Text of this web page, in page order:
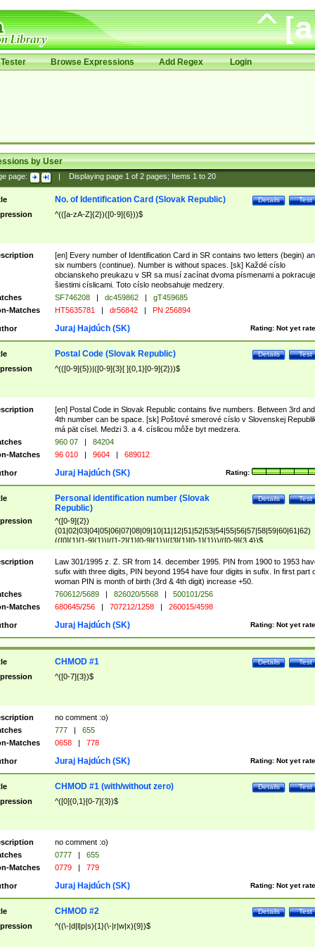
Browse Expressions Add Regex Login
by User
page: Displaying page 1of 2pages; Items 1to 20
Test
Details
No. of Identification Card (Slovak Republic)
^(([a-zA-Z]{2})([0-9]{6}))$
[en] Every number of Identification Card in SR contains two letters (begin)
six numbers (continue). Number is without spaces. [sk] Každé císlo
obcianskeho preukazu v SR sa musí zacínat dvoma písmenami a pokracuje
šiestimi císlicami. Toto císlo neobsahuje medzery.
SF746208 | dc459862 |
gT459685
Matches
HT5635781 | dr56842 | PN 256894
Rating: Not yet
Juraj Hajdúch (SK)
Test
Details
Postal Code (Slovak Republic)
^(([0-9]{5})|([0-9]{3}[ ]{0,1}[0-9]{2}))$
[en] Postal Code in Slovak Republic contains five numbers. Between 3rd and
4th number can be space. [sk] Poštové smerové císlo v Slovenskej
má pät císel. Medzi 3. a 4. císlicou môže byt medzera.
960 07 |
84204
Matches
96 010 | 9604 | 689012
Rating:
Juraj Hajdúch (SK)
Test
Details
Personal identification number (Slovak
Republic)
^([0-9]{2})
(01|02|03|04|05|06|07|08|09|10|11|12|51|52|53|54|55|56|57|58|59|60|61|62)
(([0]{1}[1-9]{1})|([1-2]{1}[0-9]{1})|([3]{1}[0-1]{1}))/([0-9]{3,4})$
Law 301/1995 z. Z. SR from 14. december 1995. PIN from 1900 to 1953
sufix with three digits, PIN beyond 1954 have four digits in sufix. In first part
woman PIN is month of birth (3rd & 4th digit) increase +50.
760612/5689 | 826020/5568 |
500101/256
Matches
680645/256 | 707212/1258 | 260015/4598
Rating: Not yet
Juraj Hajdúch (SK)
Test
Details
CHMOD #1
^([0-7]{3})$
no comment :o)
777 |
655
Matches
0658 | 778
Rating: Not yet
Juraj Hajdúch (SK)
Test
Details
CHMOD #1 (with/without zero)
^([0]{0,1}[0-7]{3})$
no comment :o)
0777 |
655
Matches
0779 | 779
Rating: Not yet
Juraj Hajdúch (SK)
Test
Details
CHMOD #2
^((\-|d|l|p|s){1}(\-|r|w|x){9})$